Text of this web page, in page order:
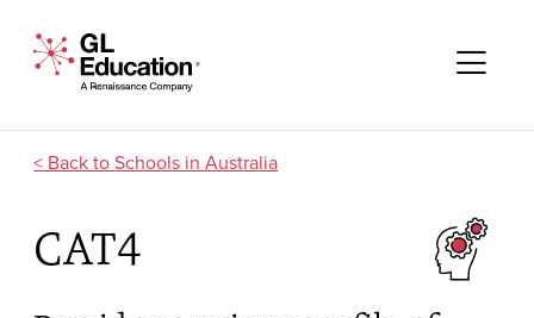
GL Education - A Renaissance Company
Schools in Australia
CAT4